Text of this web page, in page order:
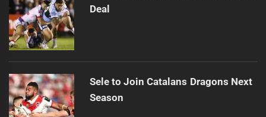
Deal
Sele to Join Catalans Dragons Next
Season